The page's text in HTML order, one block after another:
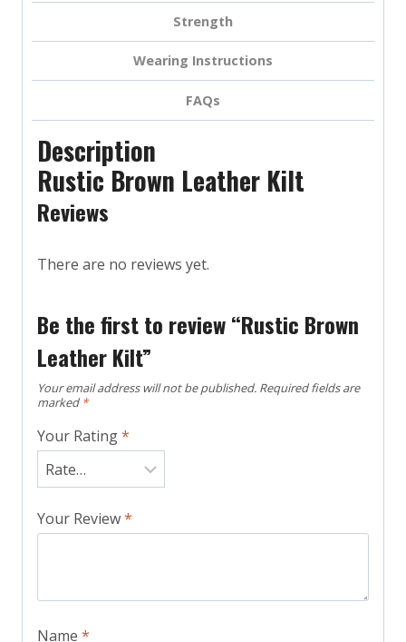
Strength
Wearing Instructions
FAQs
Description
Rustic Brown Leather Kilt
Reviews
There are no reviews yet.
Be the first to review “Rustic Brown
Leather Kilt”
Your email address will not be published. Required fields are
marked *
Your Rating*
Your Review*
Name *